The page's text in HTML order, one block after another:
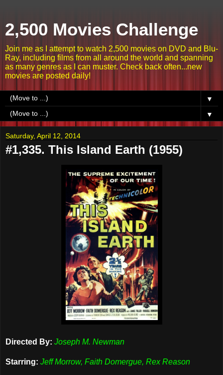
2,500 Movies Challenge
Join me as I attempt to watch 2,500 movies on DVD and Blu-
Ray, including films from all around the world and spanning
as many genres as I can muster. Check back often...new
movies are posted daily!
▼
▼
Saturday, April 12, 2014
#1,335. This Island Earth (1955)
Directed By: Joseph M. Newman
Starring: Jeff Morrow, Faith Domergue, Rex Reason